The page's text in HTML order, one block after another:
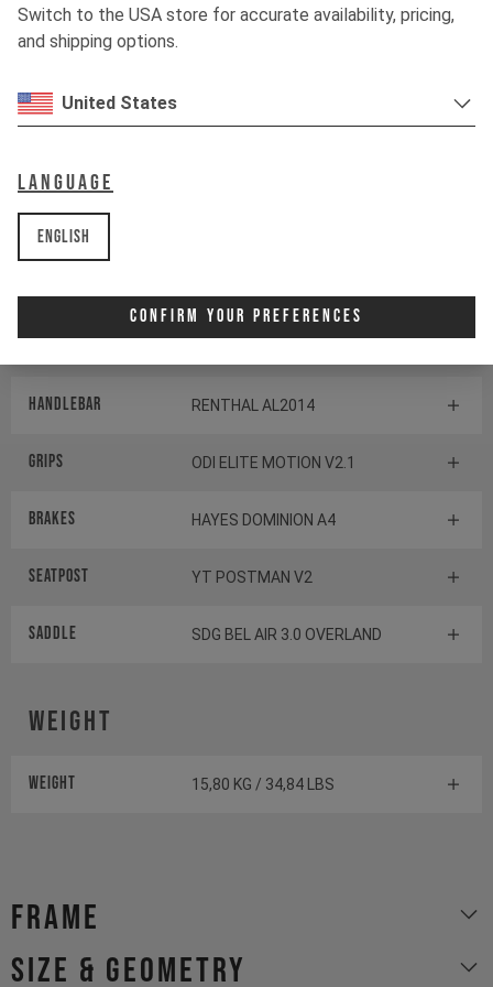
Switch to the USA store for accurate availability, pricing,
and shipping options.
United States
Language
English
Confirm Your Preferences
TRANSMISSION
BOTTOM BRACKET
Components
Handlebar RENTHAL AL2014
Grips ODI ELITE MOTION V2.1
Brakes HAYES DOMINION A4
Seatpost YT POSTMAN V2
Saddle SDG BEL AIR 3.0 OVERLAND
Weight
Weight 15,80 KG / 34,84 LBS
Frame
size & geometry